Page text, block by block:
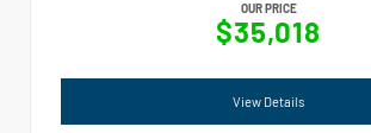
OUR PRICE
$35,018
View Details